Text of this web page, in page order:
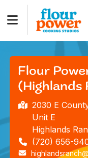
Flour
(Highlands
2030 E
Unit E
Highlands
(720) 656-